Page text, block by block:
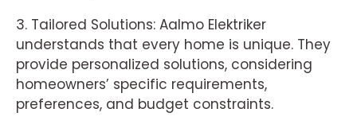
3. Tailored Solutions: Aalmo Elektriker
understands that every home is unique. They
provide personalized solutions, considering
homeowners’ specific requirements,
preferences, and budget constraints.